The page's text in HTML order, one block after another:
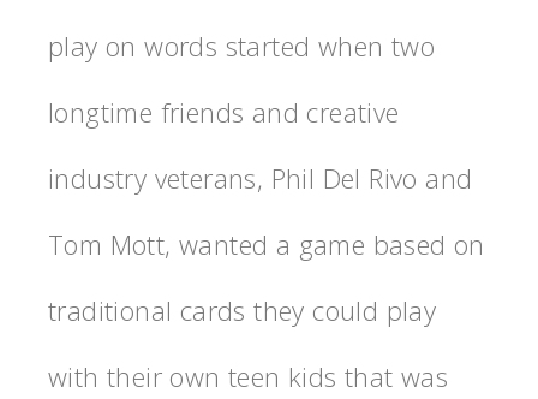
play on words started when two
longtime friends and creative
industry veterans, Phil Del Rivo and
Tom Mott, wanted a game based on
traditional cards they could play
with their own teen kids that was